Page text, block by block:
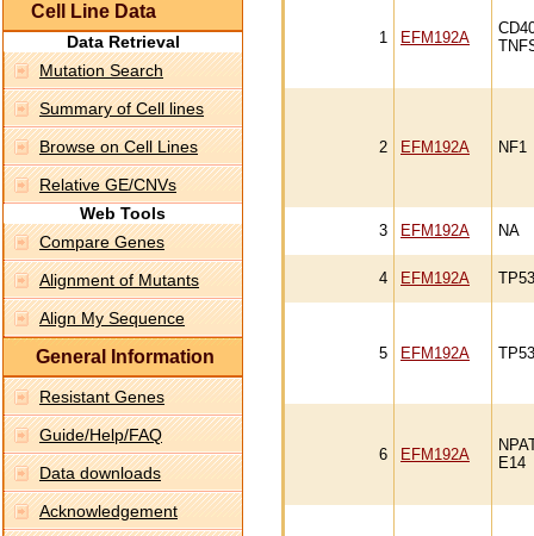
Cell Line Data
Data Retrieval
Mutation Search
Summary of Cell lines
Browse on Cell Lines
Relative GE/CNVs
Web Tools
Compare Genes
Alignment of Mutants
Align My Sequence
General Information
Resistant Genes
Guide/Help/FAQ
Data downloads
Acknowledgement
1 EFM192A
2 EFM192A NF1
3 EFM192A NA
4 EFM192A TP53
5 EFM192A
6 EFM192A
E14